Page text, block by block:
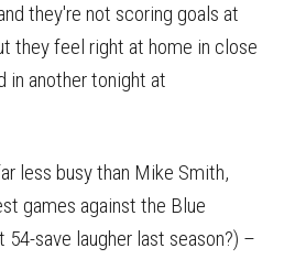
they're not scoring goals at
they feel right at home in close
in another tonight at
less busy than Mike Smith,
games against the Blue
save laugher last season?) –